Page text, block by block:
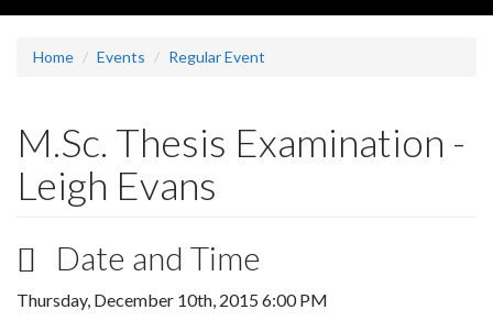
Home Events Regular Event
M.Sc. Thesis Examination -
Leigh Evans
Date and Time
Thursday, December 10th, 2015 6:00 PM